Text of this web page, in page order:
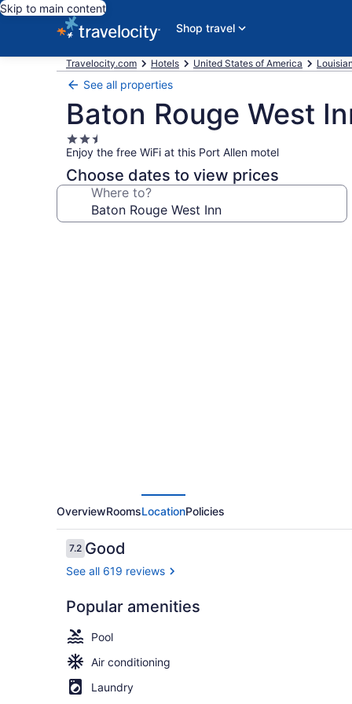
Skip to main content
Shop travel
Travelocity.com Hotels United States of America
See all properties
Baton Rouge West
2.5
star
property
Enjoy the free WiFi at this Port Allen motel
Choose dates to view prices
Where to?
OverviewRoomsLocationPolicies
Reviews
7.27.2 out of 10
Good
See all 619 reviews
Popular amenities
Pool
Air conditioning
Laundry